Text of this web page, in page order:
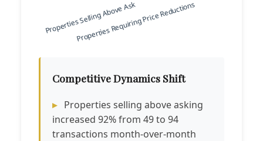
Competitive Dynamics Shift
Properties selling above asking
increased 92% from 49 to 94
transactions month-over-month